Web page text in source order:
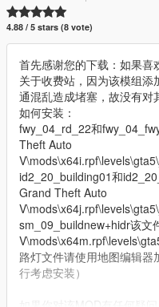
4.88 / 5 stars (8 vote)
首先感谢您的下载：如果喜
关于收费站，因为该模组
通混乱造成堵塞，故没有对
如何安装：
fwy_04_rd_22和
Theft Auto
id2_20_building01和
Grand Theft Auto
sm_09_buildnew+hidr该文
路灯文件请使用地图编辑器
行考虑安装）